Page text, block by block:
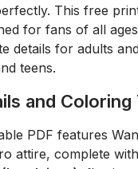
This free
for fans of all
details for adults
teens.
and Coloring
PDF features
attire, complete